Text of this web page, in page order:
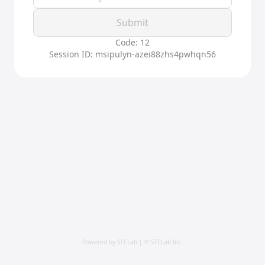
Submit
Code: 12
Session ID: msipulyn-azei88zhs4pwhqn56
Powered by STCLab | © STCLab Inc.